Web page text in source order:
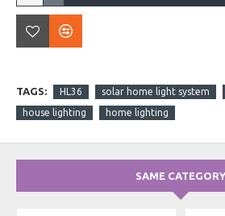
TAGS: HL36 solar home light system
house lighting home lighting
SAME CATEGORY